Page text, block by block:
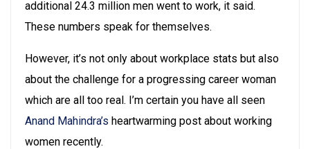
additional 24.3 million men went to work, it said.
These numbers speak for themselves.
However, it’s not only about workplace stats but also
about the challenge for a progressing career woman
which are all too real. I’m certain you have all seen
Anand Mahindra’s heartwarming post about working
women recently.